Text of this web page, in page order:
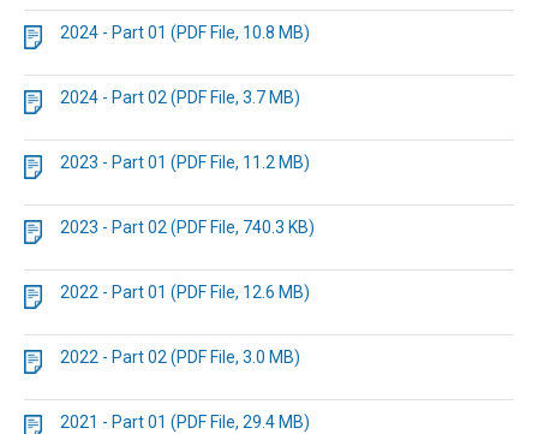
2024 - Part 01 (PDF File, 10.8 MB)
2024 - Part 02 (PDF File, 3.7 MB)
2023 - Part 01 (PDF File, 11.2 MB)
2023 - Part 02 (PDF File, 740.3 KB)
2022 - Part 01 (PDF File, 12.6 MB)
2022 - Part 02 (PDF File, 3.0 MB)
2021 - Part 01 (PDF File, 29.4 MB)